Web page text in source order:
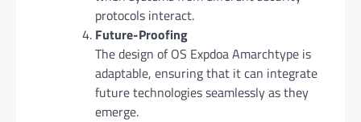
protocols interact.
Future-Proofing
The design of OS Expdoa Amarchtype is
adaptable, ensuring that it can integrate
future technologies seamlessly as they
emerge.